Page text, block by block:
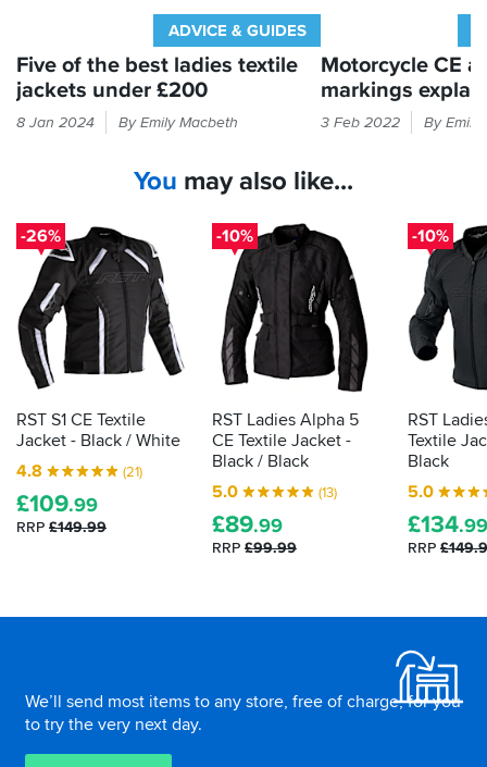
which
fits
perfectly,
err
on
big
side.
ADVICE & GUIDES
Five of the best ladies textile
jackets under £200
Struggling
ladies’
jacket
the
right
money?
Here’s
starting
point
jackets
to
suit
8 Jan 2024 By Emily Macbeth
Motorcycle CE
markings
If
like
in
your
bike
kit
then
the
law
demands
is
protective
tell
impact
3 Feb 2022 By Emily
You may also like...
-26%
RST S1 CE Textile
Jacket - Black / White
4.8
(21)
£109.99
RRP £149.99
-10%
RST Ladies Alpha 5
CE Textile Jacket -
Black / Black
5.0
(13)
£89.99
RRP £99.99
-10%
RST
Textile
Black
5.0
£134.99
RRP
We’ll send most items to any store, free of charge, for you
to try the very next day.